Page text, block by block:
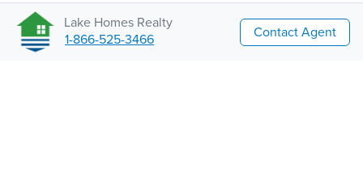
Lake Homes Realty
1-866-525-3466
Contact Agent